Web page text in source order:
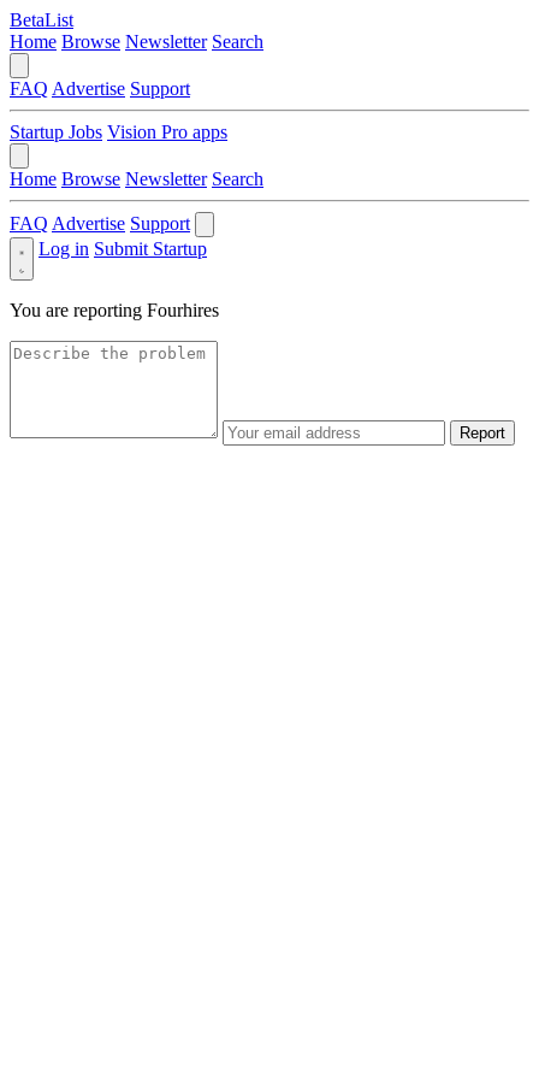
BetaList
Home Browse Newsletter Search
FAQ Advertise Support
Startup Jobs Vision Pro apps
Home Browse Newsletter Search
FAQ Advertise Support
Log in Submit Startup
You are reporting Fourhires